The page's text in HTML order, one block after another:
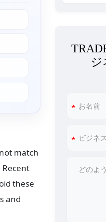
match
these
and
ジ